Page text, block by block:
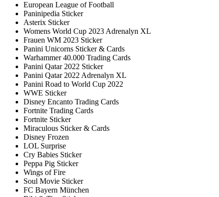
European League of Football
Paninipedia Sticker
Asterix Sticker
Womens World Cup 2023 Adrenalyn XL
Frauen WM 2023 Sticker
Panini Unicorns Sticker & Cards
Warhammer 40.000 Trading Cards
Panini Qatar 2022 Sticker
Panini Qatar 2022 Adrenalyn XL
Panini Road to World Cup 2022
WWE Sticker
Disney Encanto Trading Cards
Fortnite Trading Cards
Fortnite Sticker
Miraculous Sticker & Cards
Disney Frozen
LOL Surprise
Cry Babies Sticker
Peppa Pig Sticker
Wings of Fire
Soul Movie Sticker
FC Bayern München